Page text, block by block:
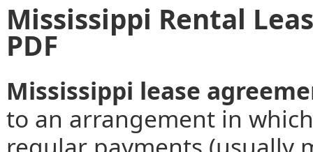
Mississippi Rental
PDF
Mississippi lease
to an arrangement in